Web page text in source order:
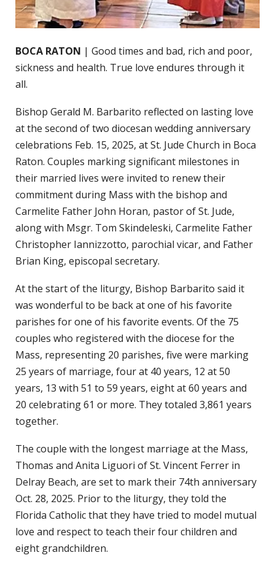
BOCA RATON | Good times and bad, rich and poor,
sickness and health. True love endures through it
all.
Bishop Gerald M. Barbarito reflected on lasting love
at the second of two diocesan wedding anniversary
celebrations Feb. 15, 2025, at St. Jude Church in Boca
Raton. Couples marking significant milestones in
their married lives were invited to renew their
commitment during Mass with the bishop and
Carmelite Father John Horan, pastor of St. Jude,
along with Msgr. Tom Skindeleski, Carmelite Father
Christopher Iannizzotto, parochial vicar, and Father
Brian King, episcopal secretary.
At the start of the liturgy, Bishop Barbarito said it
was wonderful to be back at one of his favorite
parishes for one of his favorite events. Of the 75
couples who registered with the diocese for the
Mass, representing 20 parishes, five were marking
25 years of marriage, four at 40 years, 12 at 50
years, 13 with 51 to 59 years, eight at 60 years and
20 celebrating 61 or more. They totaled 3,861 years
together.
The couple with the longest marriage at the Mass,
Thomas and Anita Liguori of St. Vincent Ferrer in
Delray Beach, are set to mark their 74th anniversary
Oct. 28, 2025. Prior to the liturgy, they told the
Florida Catholic that they have tried to model mutual
love and respect to teach their four children and
eight grandchildren.